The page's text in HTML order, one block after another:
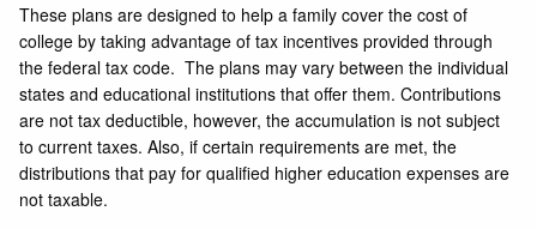
These plans are designed to help a family cover the cost of
college by taking advantage of tax incentives provided through
the federal tax code. The plans may vary between the individual
states and educational institutions that offer them. Contributions
are not tax deductible, however, the accumulation is not subject
to current taxes. Also, if certain requirements are met, the
distributions that pay for qualified higher education expenses are
not taxable.